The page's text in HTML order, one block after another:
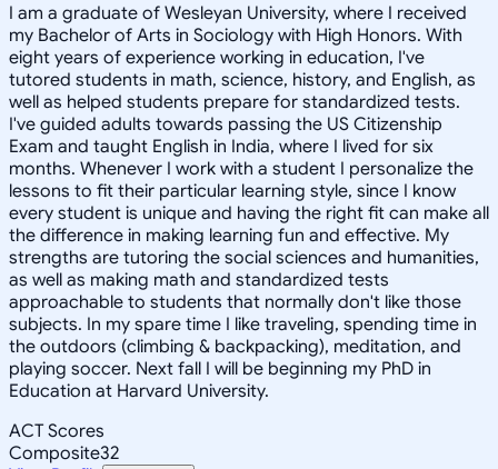
I am a graduate of Wesleyan University, where I received
my Bachelor of Arts in Sociology with High Honors. With
eight years of experience working in education, I've
tutored students in math, science, history, and English, as
well as helped students prepare for standardized tests.
I've guided adults towards passing the US Citizenship
Exam and taught English in India, where I lived for six
months. Whenever I work with a student I personalize the
lessons to fit their particular learning style, since I know
every student is unique and having the right fit can make all
the difference in making learning fun and effective. My
strengths are tutoring the social sciences and humanities,
as well as making math and standardized tests
approachable to students that normally don't like those
subjects. In my spare time I like traveling, spending time in
the outdoors (climbing & backpacking), meditation, and
playing soccer. Next fall I will be beginning my PhD in
Education at Harvard University.
ACT Scores
Composite32